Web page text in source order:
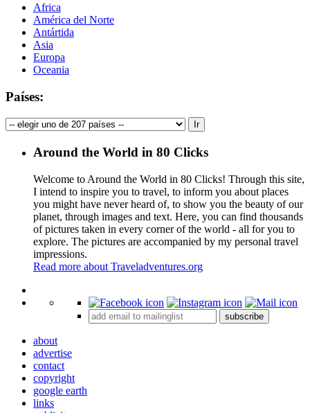
Africa
América del Norte
Antártida
Asia
Europa
Oceania
Países:
Around the World in 80 Clicks
Welcome to Around the World in 80 Clicks! Through this site,
I intend to inspire you to travel, to inform you about places
you might have never heard of, to show you the beauty of our
planet, through images and text. Here, you can find thousands
of pictures taken in every corner of the world - all for you to
explore. The pictures are accompanied by my personal travel
impressions.
Read more about Traveladventures.org
+
subscribe
about
advertise
contact
copyright
google earth
links